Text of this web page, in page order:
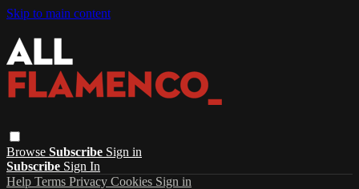
Skip to main content
Browse Subscribe Sign in
Subscribe Sign In
Help Terms Privacy Cookies Sign in